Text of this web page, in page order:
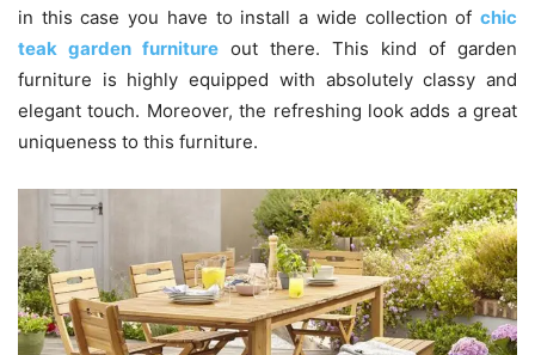
in this case you have to install a wide collection of chic
teak garden furniture out there. This kind of garden
furniture is highly equipped with absolutely classy and
elegant touch. Moreover, the refreshing look adds a great
uniqueness to this furniture.